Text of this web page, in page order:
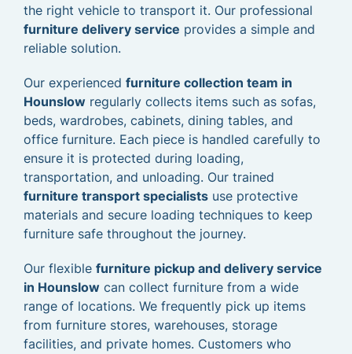
the right vehicle to transport it. Our professional
furniture delivery service provides a simple and
reliable solution.
Our experienced furniture collection team in
Hounslow regularly collects items such as sofas,
beds, wardrobes, cabinets, dining tables, and
office furniture. Each piece is handled carefully to
ensure it is protected during loading,
transportation, and unloading. Our trained
furniture transport specialists use protective
materials and secure loading techniques to keep
furniture safe throughout the journey.
Our flexible furniture pickup and delivery service
in Hounslow can collect furniture from a wide
range of locations. We frequently pick up items
from furniture stores, warehouses, storage
facilities, and private homes. Customers who